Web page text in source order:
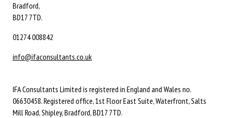
Bradford,
BD17 7TD.
01274 008842
info@ifaconsultants.co.uk
IFA Consultants Limited is registered in England and Wales no.
06630458. Registered office, 1st Floor East Suite, Waterfront, Salts
Mill Road, Shipley, Bradford, BD17 7TD.